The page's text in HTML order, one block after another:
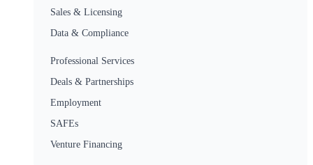
Sales & Licensing
Data & Compliance
Professional Services
Deals & Partnerships
Employment
SAFEs
Venture Financing